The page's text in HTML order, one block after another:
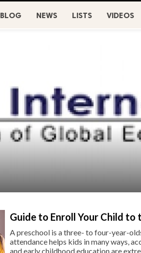
BLOG NEWS LISTS VIDEOS
Guide to Enroll Your Child to
A preschool is a three- to four-year-
attendance helps kids in many ways,
and early childhood education are